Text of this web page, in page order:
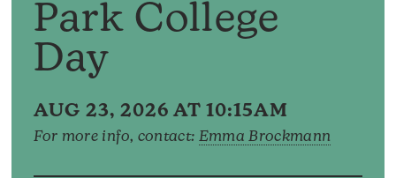
Park College
Day
AUG 23, 2026 AT 10:15AM
For more info, contact: Emma Brockmann